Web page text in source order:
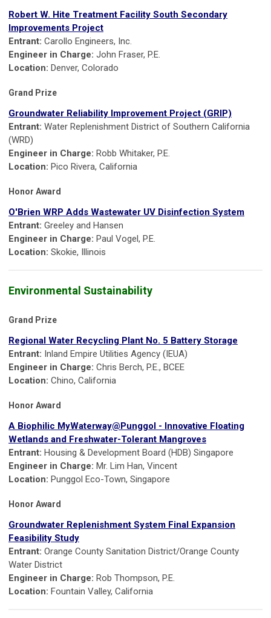
Robert W. Hite Treatment Facility South Secondary
Improvements Project
Entrant: Carollo Engineers, Inc.
Engineer in Charge: John Fraser, P.E.
Location: Denver, Colorado
Grand Prize
Groundwater Reliability Improvement Project (GRIP)
Entrant: Water Replenishment District of Southern California
(WRD)
Engineer in Charge: Robb Whitaker, P.E.
Location: Pico Rivera, California
Honor Award
O'Brien WRP Adds Wastewater UV Disinfection System
Entrant: Greeley and Hansen
Engineer in Charge: Paul Vogel, P.E.
Location: Skokie, Illinois
Environmental Sustainability
Grand Prize
Regional Water Recycling Plant No. 5 Battery Storage
Entrant: Inland Empire Utilities Agency (IEUA)
Engineer in Charge: Chris Berch, P.E., BCEE
Location: Chino, California
Honor Award
A Biophilic MyWaterway@Punggol - Innovative Floating
Wetlands and Freshwater-Tolerant Mangroves
Entrant: Housing & Development Board (HDB) Singapore
Engineer in Charge: Mr. Lim Han, Vincent
Location: Punggol Eco-Town, Singapore
Honor Award
Groundwater Replenishment System Final Expansion
Feasibility Study
Entrant: Orange County Sanitation District/Orange County
Water District
Engineer in Charge: Rob Thompson, P.E.
Location: Fountain Valley, California